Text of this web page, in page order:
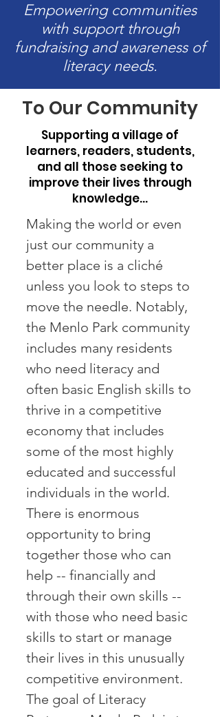
Empowering communities
with support through
fundraising and awareness of
literacy needs.
To Our Community
Supporting a village of
learners, readers, students,
and all those seeking to
improve their lives through
knowledge…
Making the world or even
just our community a
better place is a cliché
unless you look to steps to
move the needle. Notably,
the Menlo Park community
includes many residents
who need literacy and
often basic English skills to
thrive in a competitive
economy that includes
some of the most highly
educated and successful
individuals in the world.
There is enormous
opportunity to bring
together those who can
help -- financially and
through their own skills --
with those who need basic
skills to start or manage
their lives in this unusually
competitive environment.
The goal of Literacy